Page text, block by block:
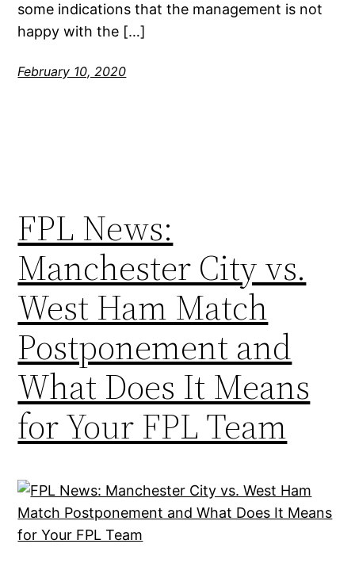
some indications that the management is not
happy with the […]
February 10, 2020
FPL News:
Manchester City vs.
West Ham Match
Postponement and
What Does It Means
for Your FPL Team